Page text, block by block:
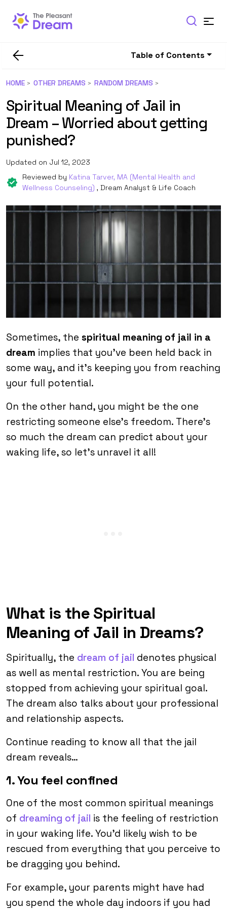
Table of Contents
HOME OTHER DREAMS RANDOM DREAMS
Spiritual Meaning of Jail in
Dream – Worried about getting
punished?
Updated on Jul 12, 2023
Reviewed by Katina Tarver, MA (Mental Health and
Wellness Counseling) , Dream Analyst & Life Coach
Sometimes, the spiritual meaning of jail in a
dream implies that you’ve been held back in
some way, and it’s keeping you from reaching
your full potential.
On the other hand, you might be the one
restricting someone else’s freedom. There’s
so much the dream can predict about your
waking life, so let’s unravel it all!
What is the Spiritual
Meaning of Jail in Dreams?
Spiritually, the dream of jail denotes physical
as well as mental restriction. You are being
stopped from achieving your spiritual goal.
The dream also talks about your professional
and relationship aspects.
Continue reading to know all that the jail
dream reveals…
1. You feel confined
One of the most common spiritual meanings
of dreaming of jail is the feeling of restriction
in your waking life. You’d likely wish to be
rescued from everything that you perceive to
be dragging you behind.
For example, your parents might have had
you spend the whole day indoors if you had